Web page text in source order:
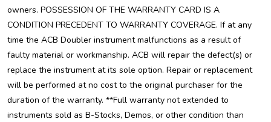
owners. POSSESSION OF THE WARRANTY CARD IS A
CONDITION PRECEDENT TO WARRANTY COVERAGE. If at any
time the ACB Doubler instrument malfunctions as a result of
faulty material or workmanship. ACB will repair the defect(s) or
replace the instrument at its sole option. Repair or replacement
will be performed at no cost to the original purchaser for the
duration of the warranty. **Full warranty not extended to
instruments sold as B-Stocks, Demos, or other condition than